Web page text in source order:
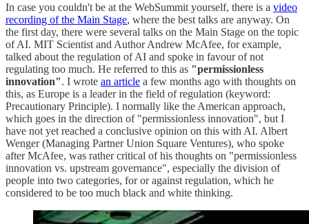
In case you couldn't be at the WebSummit yourself, there is a video
recording of the Main Stage, where the best talks are anyway. On
the first day, there were several talks on the Main Stage on the topic
of AI. MIT Scientist and Author Andrew McAfee, for example,
talked about the regulation of AI and spoke in favour of not
regulating too much. He referred to this as "permissionless
innovation". I wrote an article a few months ago with thoughts on
this, as Europe is a leader in the field of regulation (keyword:
Precautionary Principle). I normally like the American approach,
which goes in the direction of "permissionless innovation", but I
have not yet reached a conclusive opinion on this with AI. Albert
Wenger (Managing Partner Union Square Ventures), who spoke
after McAfee, was rather critical of his thoughts on "permissionless
innovation vs. upstream governance", especially the division of
people into two categories, for or against regulation, which he
considered to be too much black and white thinking.